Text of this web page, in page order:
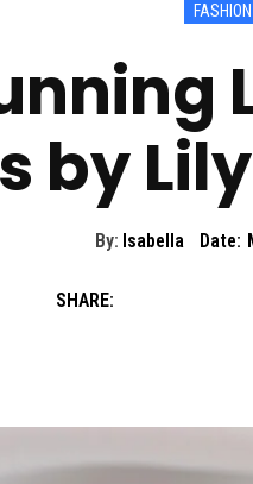
FASHION
by
By: Isabella Date:
SHARE: